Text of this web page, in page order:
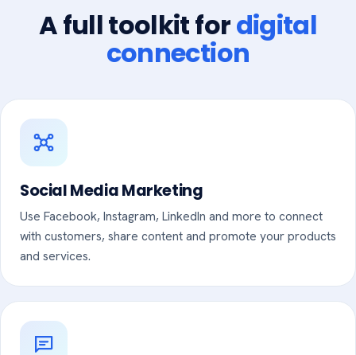
A full toolkit fordigital
connection
Social Media Marketing
Use Facebook, Instagram, LinkedIn and more to connect
with customers, share content and promote your products
and services.